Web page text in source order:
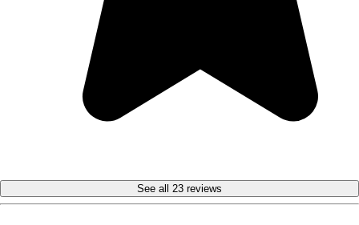
See all 23 reviews